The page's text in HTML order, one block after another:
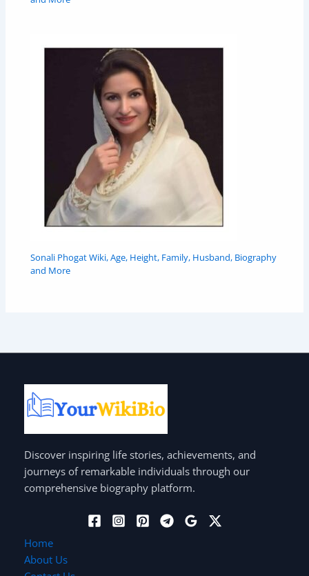
Sonali Phogat Wiki, Age, Height, Family, Husband, Biography
and More
Discover inspiring life stories, achievements, and
journeys of remarkable individuals through our
comprehensive biography platform.
Home
About Us